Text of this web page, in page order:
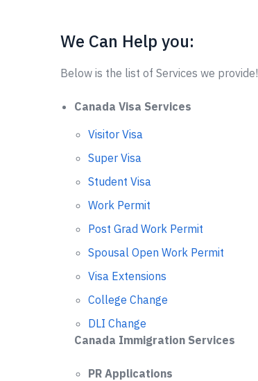
We Can Help you:
Below is the list of Services we provide!
Canada Visa Services
Visitor Visa
Super Visa
Student Visa
Work Permit
Post Grad Work Permit
Spousal Open Work Permit
Visa Extensions
College Change
DLI Change
Canada Immigration Services
PR Applications